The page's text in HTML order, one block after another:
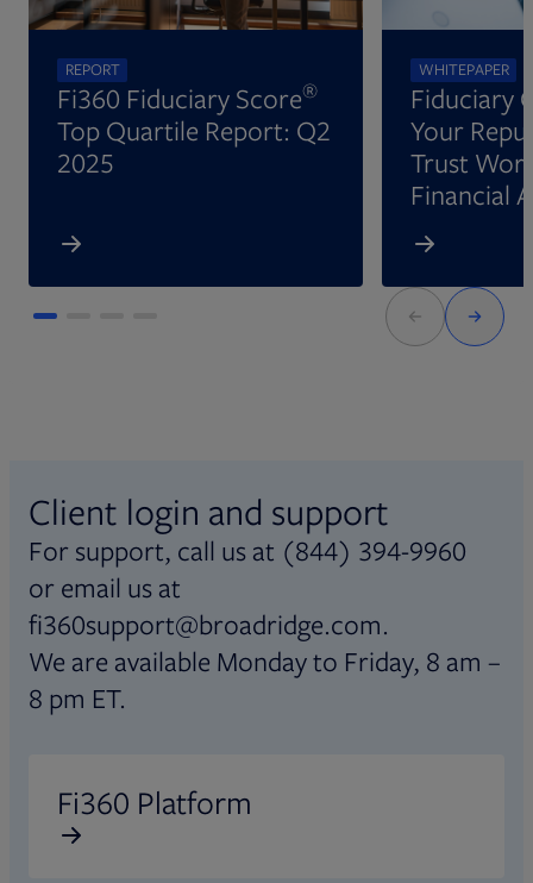
REPORT
Fi360 Fiduciary Score®
Top Quartile Report: Q2
2025
WHITEPAPER
Fiduciary
Your
Trust
Financial
Client login and support
For support, call us at (844) 394-9960
or email us at
fi360support@broadridge.com.
We are available Monday to Friday, 8 am –
8 pm ET.
Fi360 Platform